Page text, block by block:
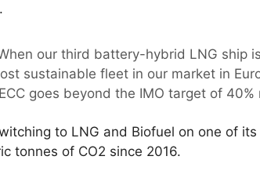
our third battery-hybrid LNG ship
sustainable fleet in our market in
goes beyond the IMO target of
to LNG and Biofuel on one of
tonnes of CO2 since 2016.